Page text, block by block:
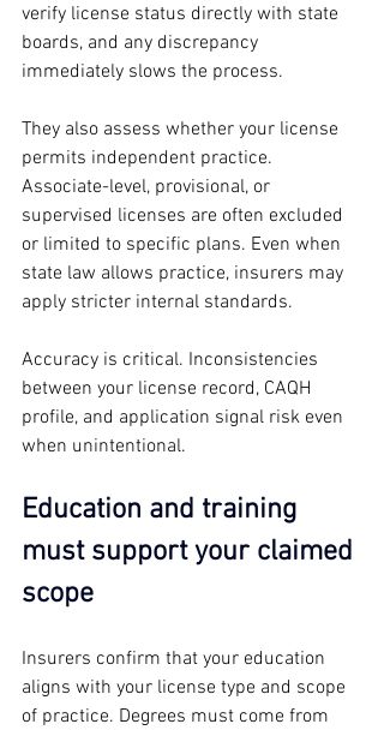
verify license status directly with state
boards, and any discrepancy
immediately slows the process.
They also assess whether your license
permits independent practice.
Associate-level, provisional, or
supervised licenses are often excluded
or limited to specific plans. Even when
state law allows practice, insurers may
apply stricter internal standards.
Accuracy is critical. Inconsistencies
between your license record, CAQH
profile, and application signal risk even
when unintentional.
Education and training
must support your claimed
scope
Insurers confirm that your education
aligns with your license type and scope
of practice. Degrees must come from